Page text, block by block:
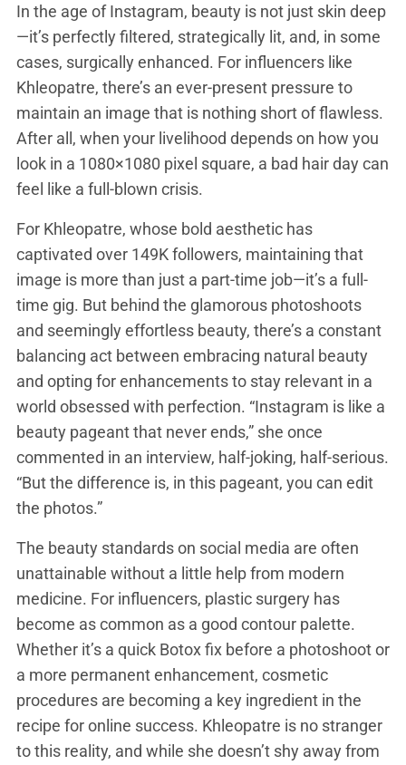
In the age of Instagram, beauty is not just skin deep
—it’s perfectly filtered, strategically lit, and, in some
cases, surgically enhanced. For influencers like
Khleopatre, there’s an ever-present pressure to
maintain an image that is nothing short of flawless.
After all, when your livelihood depends on how you
look in a 1080×1080 pixel square, a bad hair day can
feel like a full-blown crisis.
For Khleopatre, whose bold aesthetic has
captivated over 149K followers, maintaining that
image is more than just a part-time job—it’s a full-
time gig. But behind the glamorous photoshoots
and seemingly effortless beauty, there’s a constant
balancing act between embracing natural beauty
and opting for enhancements to stay relevant in a
world obsessed with perfection. “Instagram is like a
beauty pageant that never ends,” she once
commented in an interview, half-joking, half-serious.
“But the difference is, in this pageant, you can edit
the photos.”
The beauty standards on social media are often
unattainable without a little help from modern
medicine. For influencers, plastic surgery has
become as common as a good contour palette.
Whether it’s a quick Botox fix before a photoshoot or
a more permanent enhancement, cosmetic
procedures are becoming a key ingredient in the
recipe for online success. Khleopatre is no stranger
to this reality, and while she doesn’t shy away from